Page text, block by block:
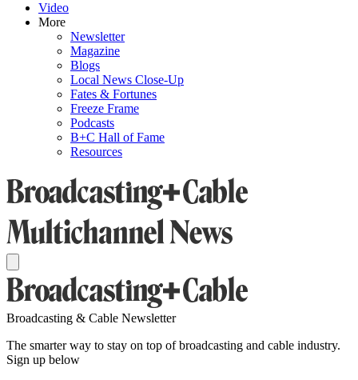
Video
More
Newsletter
Magazine
Blogs
Local News Close-Up
Fates & Fortunes
Freeze Frame
Podcasts
B+C Hall of Fame
Resources
Broadcasting & Cable Newsletter
The smarter way to stay on top of broadcasting and cable industry.
Sign up below